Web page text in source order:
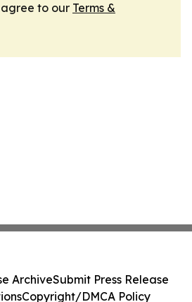
agree to our Terms &
ArchiveSubmit Press Release
Copyright/DMCA Policy